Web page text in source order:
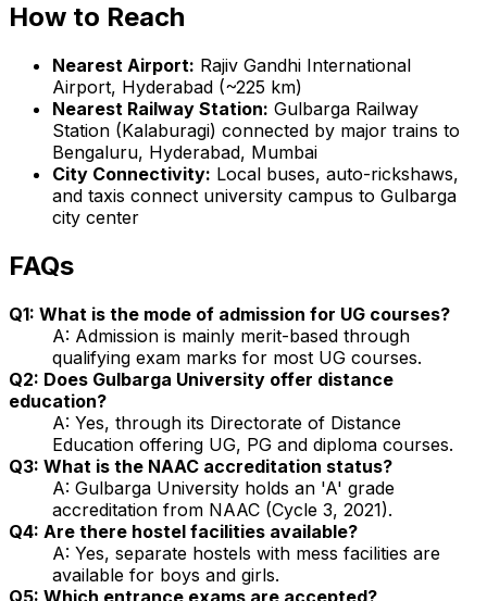
How to Reach
Nearest Airport: Rajiv Gandhi International
Airport, Hyderabad (~225 km)
Nearest Railway Station: Gulbarga Railway
Station (Kalaburagi) connected by major trains to
Bengaluru, Hyderabad, Mumbai
City Connectivity: Local buses, auto-rickshaws,
and taxis connect university campus to Gulbarga
city center
FAQs
Q1: What is the mode of admission for UG courses?
A: Admission is mainly merit-based through
qualifying exam marks for most UG courses.
Q2: Does Gulbarga University offer distance
education?
A: Yes, through its Directorate of Distance
Education offering UG, PG and diploma courses.
Q3: What is the NAAC accreditation status?
A: Gulbarga University holds an 'A' grade
accreditation from NAAC (Cycle 3, 2021).
Q4: Are there hostel facilities available?
A: Yes, separate hostels with mess facilities are
available for boys and girls.